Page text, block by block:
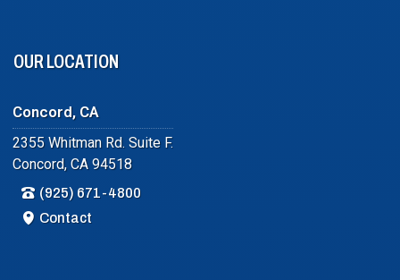
OUR LOCATION
Concord, CA
2355 Whitman Rd. Suite F.
Concord, CA 94518
(925) 671-4800
Contact